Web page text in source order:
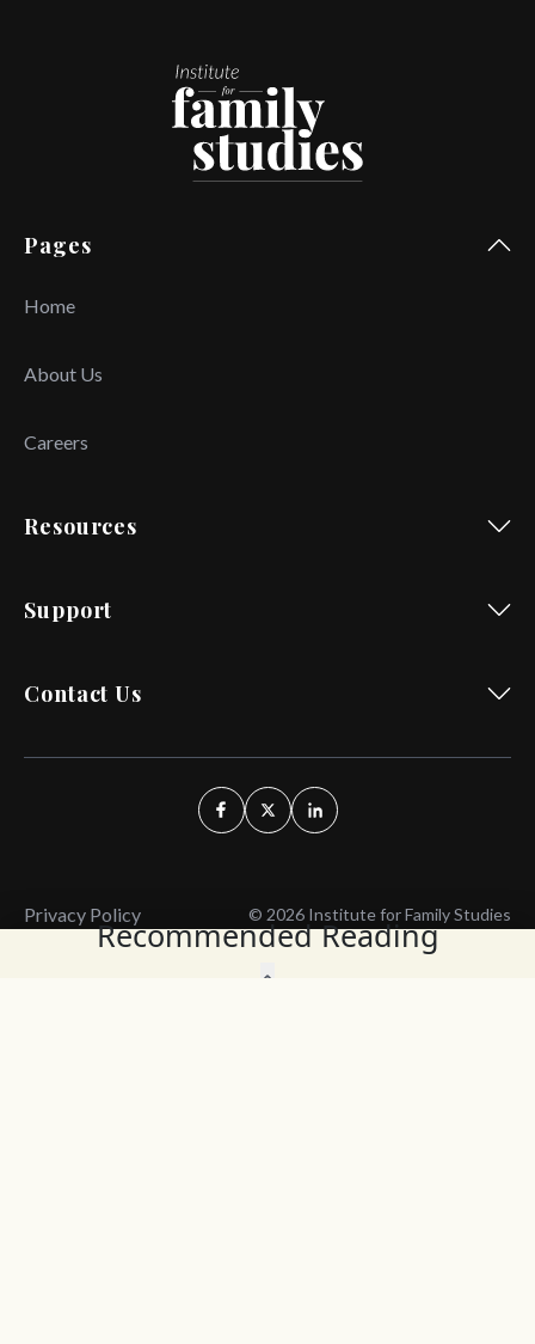
Recommended Reading
Pages
Home
About Us
Careers
Resources
Support
Contact Us
Privacy Policy © 2026 Institute for Family Studies